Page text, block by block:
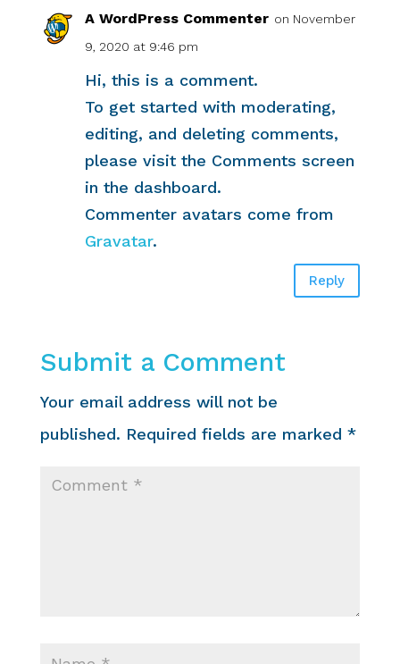
A WordPress Commenter on November
9, 2020 at 9:46 pm
Hi, this is a comment.
To get started with moderating,
editing, and deleting comments,
please visit the Comments screen
in the dashboard.
Commenter avatars come from
Gravatar.
Reply
Submit a Comment
Your email address will not be
published. Required fields are marked *